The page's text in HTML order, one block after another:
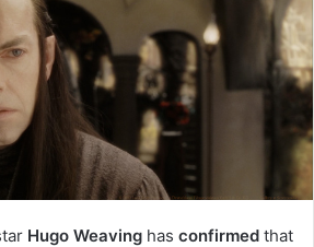
Hugo Weaving has confirmed that